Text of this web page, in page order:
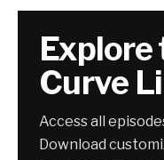
Curve
Access all
Download